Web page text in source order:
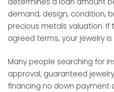
demand, design, condition,
precious metals valuation. If
agreed terms, your jewelry
Many people searching for
approval, guaranteed
financing no down payment